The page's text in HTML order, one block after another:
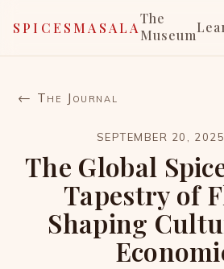
SPICESMASALA
The
Museum
← The Journal
SEPTEMBER 20, 2025
The Global
Tapestry of
Shaping